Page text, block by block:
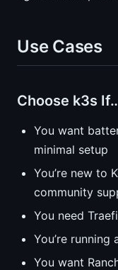
Use Cases
Choose k3s
You want
minimal setup
You’re new to
community
You need
You’re
You want